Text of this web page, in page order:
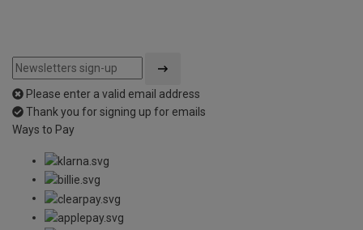
Please enter a valid email address
Thank you for signing up for emails
Ways to Pay